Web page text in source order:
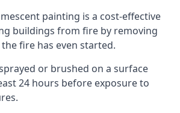
painting is a cost-effective
buildings from fire by removing
fire has even started.
or brushed on a surface
24 hours before exposure to